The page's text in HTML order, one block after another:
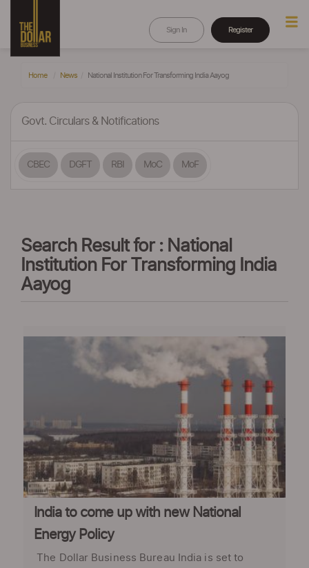
Sign In Register
Home News National Institution For Transforming India Aayog
Govt. Circulars & Notifications
CBEC DGFT RBI MoC MoF
Search Result for : National
Institution For Transforming India
Aayog
India to come up with new National
Energy Policy
The Dollar Business Bureau India is set to